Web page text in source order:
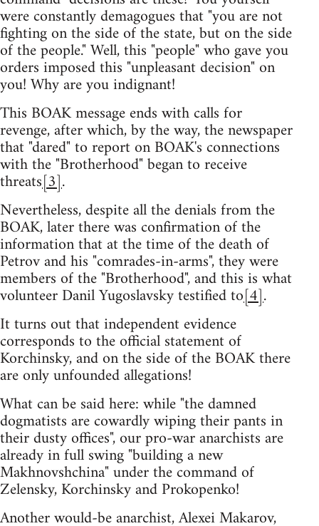
were constantly demagogues that "you are not
fighting on the side of the state, but on the side
of the people." Well, this "people" who gave you
orders imposed this "unpleasant decision" on
you! Why are you indignant!
This BOAK message ends with calls for
revenge, after which, by the way, the newspaper
that "dared" to report on BOAK's connections
with the "Brotherhood" began to receive
threats[3].
Nevertheless, despite all the denials from the
BOAK, later there was confirmation of the
information that at the time of the death of
Petrov and his "comrades-in-arms", they were
members of the "Brotherhood", and this is what
volunteer Danil Yugoslavsky testified to[4].
It turns out that independent evidence
corresponds to the official statement of
Korchinsky, and on the side of the BOAK there
are only unfounded allegations!
What can be said here: while "the damned
dogmatists are cowardly wiping their pants in
their dusty offices", our pro-war anarchists are
already in full swing "building a new
Makhnovshchina" under the command of
Zelensky, Korchinsky and Prokopenko!
Another would-be anarchist, Alexei Makarov,